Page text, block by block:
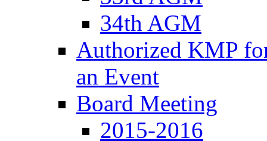
34th AGM
Authorized KMP
an Event
Board Meeting
2015-2016